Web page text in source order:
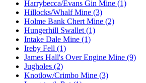
Harrybecca/Evans Gin Mine (1)
Hillocks/Whalf Mine (3)
Holme Bank Chert Mine (2)
Hungerhill Swallet (1)
Intake Dale Mine (1)
Ireby Fell (1)
James Hall's Over Engine Mine (9)
Jugholes (2)
Knotlow/Crimbo Mine (3)